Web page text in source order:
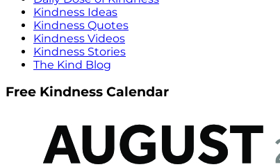
Kindness Ideas
Kindness Quotes
Kindness Videos
Kindness Stories
The Kind Blog
Free Kindness Calendar